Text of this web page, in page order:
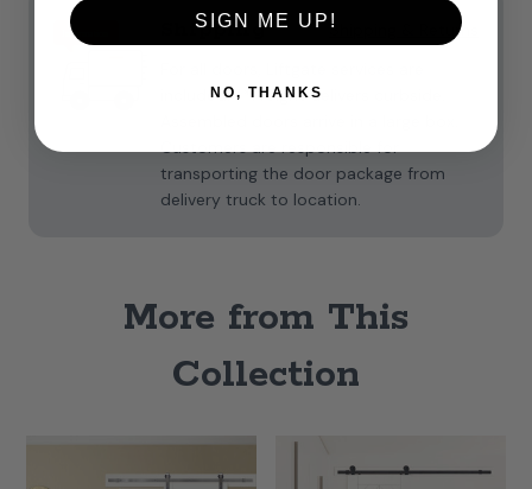
Shipping
Shipping & Returns
included. **Freight delivers curbside.
Customers are responsible for
transporting the door package from
delivery truck to location.
More from This
Collection
SIGN ME UP!
NO, THANKS